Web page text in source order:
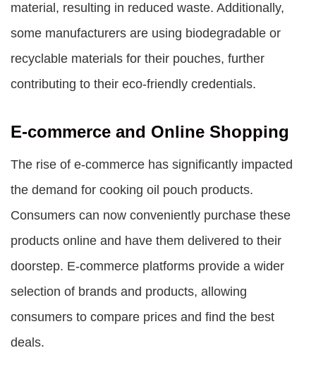
material, resulting in reduced waste. Additionally,
some manufacturers are using biodegradable or
recyclable materials for their pouches, further
contributing to their eco-friendly credentials.
E-commerce and Online Shopping
The rise of e-commerce has significantly impacted
the demand for cooking oil pouch products.
Consumers can now conveniently purchase these
products online and have them delivered to their
doorstep. E-commerce platforms provide a wider
selection of brands and products, allowing
consumers to compare prices and find the best
deals.